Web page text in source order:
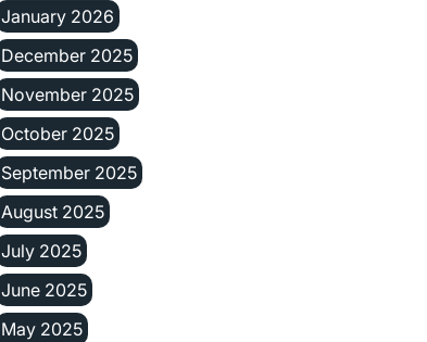
January 2026
December 2025
November 2025
October 2025
September 2025
August 2025
July 2025
June 2025
May 2025